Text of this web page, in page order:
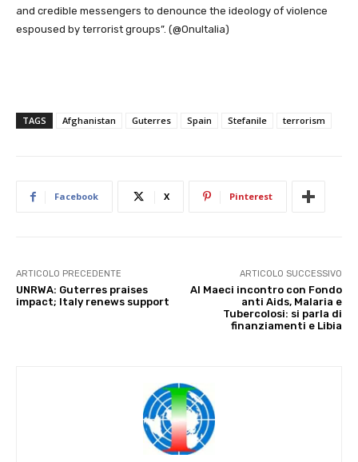
and credible messengers to denounce the ideology of violence
espoused by terrorist groups”. (@OnuItalia)
TAGS Afghanistan Guterres Spain Stefanile terrorism
Facebook X Pinterest
ARTICOLO PRECEDENTE
UNRWA: Guterres praises
impact; Italy renews support
ARTICOLO SUCCESSIVO
Al Maeci incontro con Fondo
anti Aids, Malaria e
Tubercolosi: si parla di
finanziamenti e Libia